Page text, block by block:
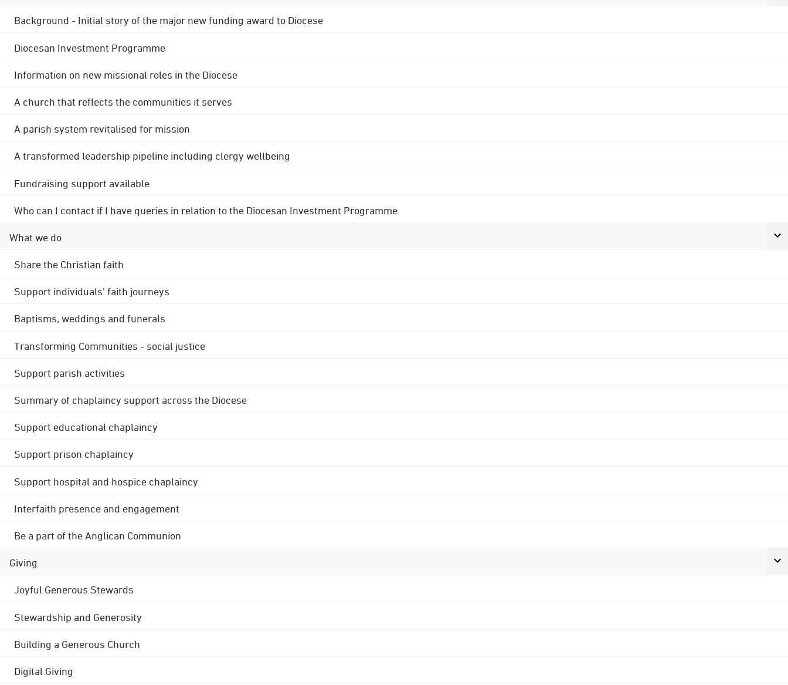
Background - Initial story of the major new funding award to Diocese
Diocesan Investment Programme
Information on new missional roles in the Diocese
A church that reflects the communities it serves
A parish system revitalised for mission
A transformed leadership pipeline including clergy wellbeing
Fundraising support available
Who can I contact if I have queries in relation to the Diocesan Investment Programme
What we do
Share the Christian faith
Support individuals' faith journeys
Baptisms, weddings and funerals
Transforming Communities - social justice
Support parish activities
Summary of chaplaincy support across the Diocese
Support educational chaplaincy
Support prison chaplaincy
Support hospital and hospice chaplaincy
Interfaith presence and engagement
Be a part of the Anglican Communion
Giving
Joyful Generous Stewards
Stewardship and Generosity
Building a Generous Church
Digital Giving